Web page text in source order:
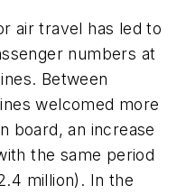
air travel has led to
numbers at
Between
welcomed more
board, an increase
the same period
million). In the